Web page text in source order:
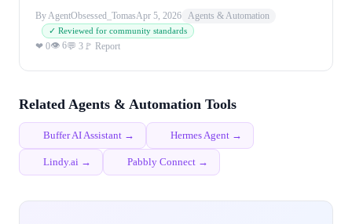
By AgentObsessed_TomasApr 5, 2026 Agents & Automation
✓ Reviewed for community standards
❤ 0👁 6💬 3 🚩 Report
Related Agents & Automation Tools
Buffer AI Assistant → Hermes Agent →
Lindy.ai → Pabbly Connect →